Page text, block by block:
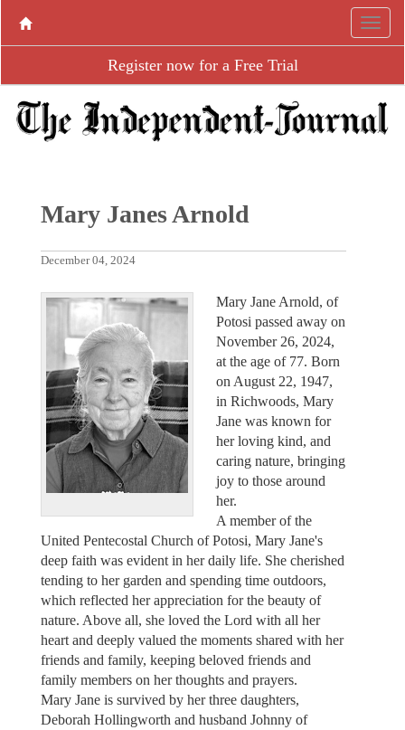
Register now for a Free Trial
Mary Janes Arnold
December 04, 2024
Mary Jane Arnold, of
Potosi passed away on
November 26, 2024,
at the age of 77. Born
on August 22, 1947,
in Richwoods, Mary
Jane was known for
her loving kind, and
caring nature, bringing
joy to those around
her.
A member of the
United Pentecostal Church of Potosi, Mary Jane's
deep faith was evident in her daily life. She cherished
tending to her garden and spending time outdoors,
which reflected her appreciation for the beauty of
nature. Above all, she loved the Lord with all her
heart and deeply valued the moments shared with her
friends and family, keeping beloved friends and
family members on her thoughts and prayers.
Mary Jane is survived by her three daughters,
Deborah Hollingworth and husband Johnny of